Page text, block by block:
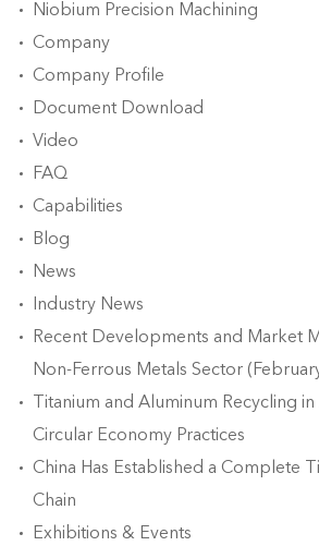
Niobium Precision Machining
Company
Company Profile
Document Download
Video
FAQ
Capabilities
Blog
News
Industry News
Recent Developments and Market
Non-Ferrous Metals Sector
Titanium and Aluminum Recycling
Circular Economy Practices
China Has Established a Complete
Chain
Exhibitions & Events